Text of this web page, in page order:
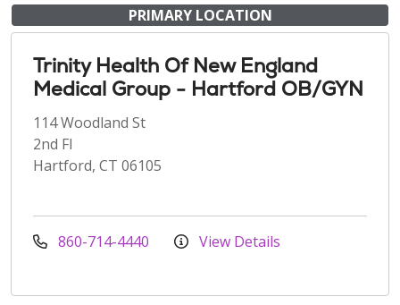
PRIMARY LOCATION
Trinity Health Of New England
Medical Group - Hartford OB/GYN
114 Woodland St
2nd Fl
Hartford, CT 06105
860-714-4440 View Details